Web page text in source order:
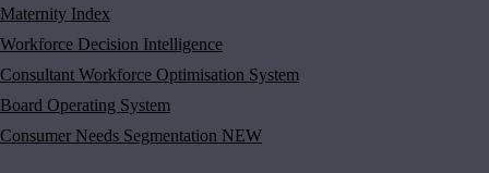
Maternity Index
Workforce Decision Intelligence
Consultant Workforce Optimisation System
Board Operating System
Consumer Needs Segmentation NEW